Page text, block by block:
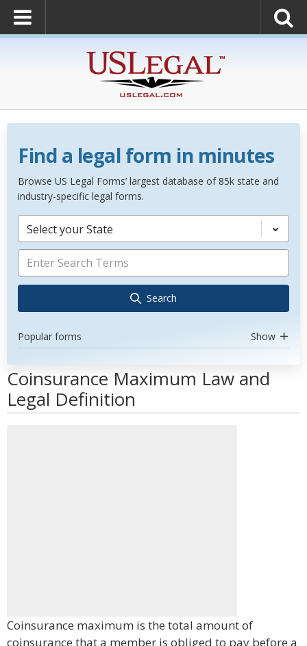
Find a legal form in minutes
Browse US Legal Forms’ largest database of 85k state and
industry-specific legal forms.
Select your State
Search
Popular forms Show
Coinsurance Maximum Law and
Legal Definition
Coinsurance maximum is the total amount of
coinsurance that a member is obliged to pay before a